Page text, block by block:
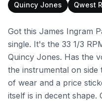
Quincy Jones
Qwest
Got this James Ingram
single. It's the 33 1/3
Quincy Jones. Has the
the instrumental on side
of wear and a price
itself is in decent